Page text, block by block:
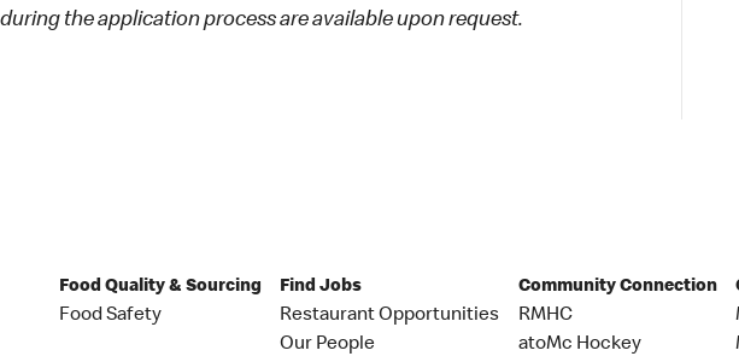
the application process are available upon request.
Food Quality & Sourcing
Food Safety
Find Jobs
Restaurant Opportunities
Our People
Community Connection
RMHC
atoMc Hockey